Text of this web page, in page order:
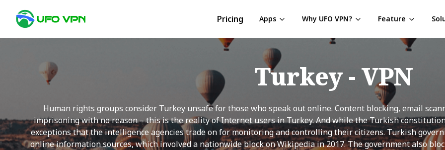
Pricing Apps Why UFO VPN? Feature
Turkey- VPN
Human rights groups consider Turkey unsafe for those who speak out online. Content blocking, email
imprisoning with no reason – this is the reality of Internet users in Turkey. And while the Turkish
exceptions that the intelligence agencies trade on for monitoring and controlling their citizens. Turkish
online information sources, which involved a nationwide block on Wikipedia in 2017. The government also